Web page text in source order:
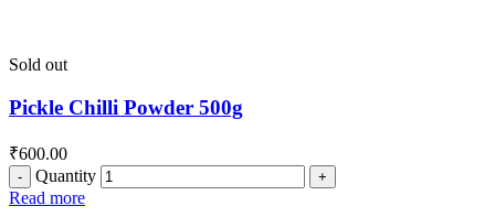
Sold out
Pickle Chilli Powder 500g
₹600.00
Quantity
Read more